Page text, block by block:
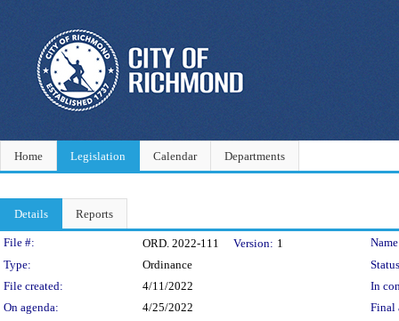
Home Legislation Calendar Departments
Details Reports
Legislation Details
File #: ORD. 2022-111 Version: 1
Type:
Ordinance
File created:
4/11/2022
In
On agenda:
4/25/2022 Final